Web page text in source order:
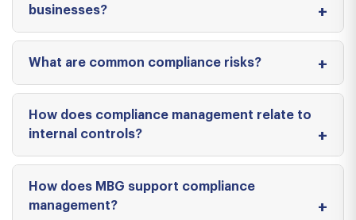
businesses?
What are common compliance risks?
How does compliance management relate to
internal controls?
How does MBG support compliance
management?